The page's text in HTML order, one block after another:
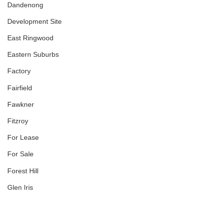
Dandenong
Development Site
East Ringwood
Eastern Suburbs
Factory
Fairfield
Fawkner
Fitzroy
For Lease
For Sale
Forest Hill
Glen Iris